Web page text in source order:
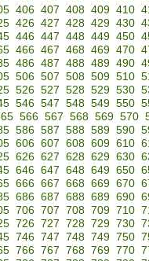
406 407 408 409 410
426 427 428 429 430
446 447 448 449 450
466 467 468 469 470
486 487 488 489 490
506 507 508 509 510
526 527 528 529 530
546 547 548 549 550
566 567 568 569 570
586 587 588 589 590
606 607 608 609 610
626 627 628 629 630
646 647 648 649 650
666 667 668 669 670
686 687 688 689 690
706 707 708 709 710
726 727 728 729 730
746 747 748 749 750
766 767 768 769 770